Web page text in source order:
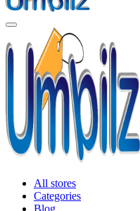
All stores
Categories